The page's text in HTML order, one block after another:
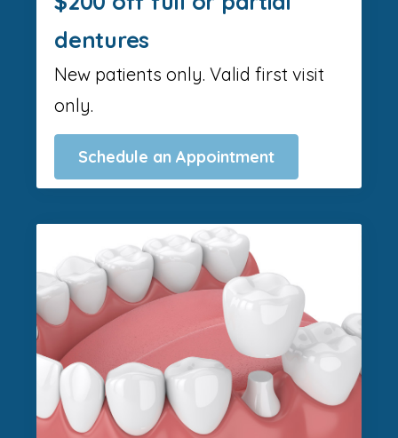
dentures
New patients only. Valid first visit
only.
Schedule an Appointment